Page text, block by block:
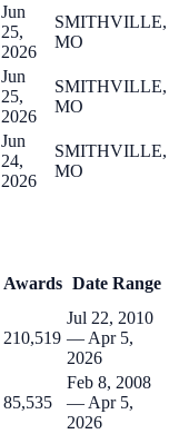
Jun
25,
2026
SMITHVILLE,
MO
Jun
25,
2026
SMITHVILLE,
MO
Jun
24,
2026
SMITHVILLE,
MO
Awards Date Range
210,519
Jul 22, 2010
— Apr 5,
2026
85,535
Feb 8, 2008
— Apr 5,
2026